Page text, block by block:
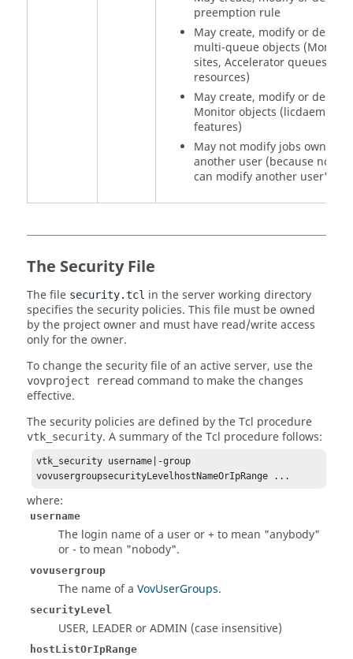
preemption rule
May create, modify or destroy
multi-queue objects (Monitor
sites, Accelerator queues,
resources)
May create, modify or destroy
Monitor objects (licdaemons,
features)
May not modify jobs owned
another user (because no
can modify another user's
The Security File
The file security.tcl in the server working directory
specifies the security policies. This file must be owned
by the project owner and must have read/write access
only for the owner.
To change the security file of an active server, use the
vovproject reread command to make the changes
effective.
The security policies are defined by the Tcl procedure
vtk_security. A summary of the Tcl procedure follows:
vtk_security username|-group
vovusergroupsecurityLevelhostNameOrIpRange ...
where:
username
The login name of a user or + to mean "anybody"
or - to mean "nobody".
vovusergroup
The name of a VovUserGroups.
securityLevel
USER, LEADER or ADMIN (case insensitive)
hostListOrIpRange